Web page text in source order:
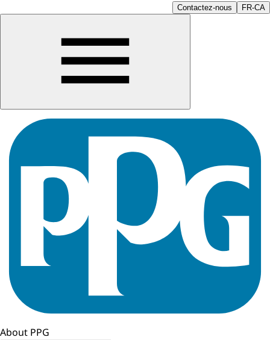
Contactez-nous FR-CA
About PPG